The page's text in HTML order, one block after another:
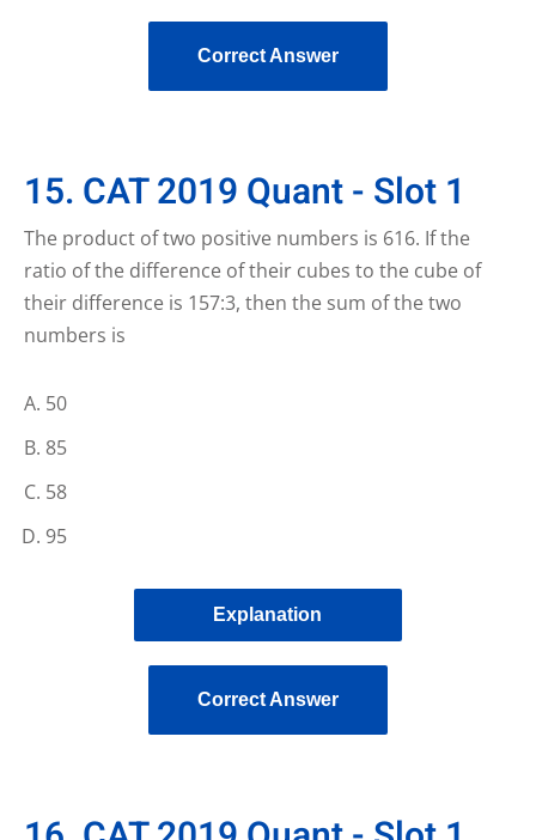
Correct Answer
15. CAT 2019 Quant - Slot 1
The product of two positive numbers is 616. If the
ratio of the difference of their cubes to the cube of
their difference is 157:3, then the sum of the two
numbers is
50
85
58
95
Explanation
Correct Answer